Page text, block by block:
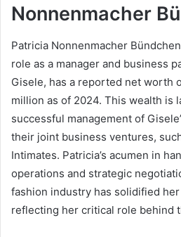
Nonnenmacher
Patricia Nonnenmacher
role as a manager and business
Gisele, has a reported net worth
million as of 2024. This wealth is
successful management of
their joint business ventures,
Intimates. Patricia’s acumen in
operations and strategic
fashion industry has solidified
reflecting her critical role behind